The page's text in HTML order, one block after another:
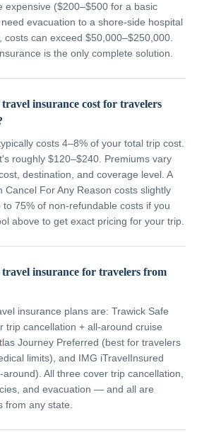
expensive ($200–$500 for a basic
evacuation to a shore-side hospital
can exceed $50,000–$250,000.
is the only complete solution.
insurance cost for travelers
costs 4–8% of your total trip cost.
roughly $120–$240. Premiums vary
destination, and coverage level. A
Cancel For Any Reason costs slightly
75% of non-refundable costs if you
above to get exact pricing for your trip.
travel insurance for travelers from
insurance plans are: Trawick Safe
trip cancellation + all-around cruise
Journey Preferred (best for travelers
limits), and IMG iTravelInsured
All three cover trip cancellation,
and evacuation — and all are
from any state.